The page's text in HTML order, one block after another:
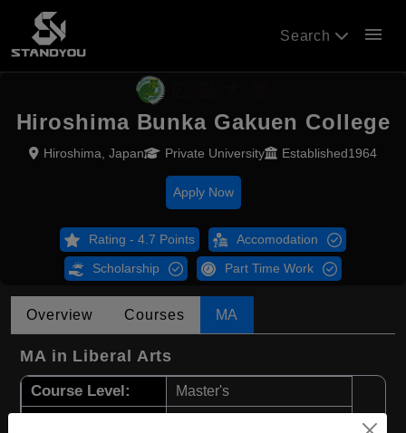
Search menu
Hiroshima Bunka Gakuen College
Hiroshima, Japan Private University Established1964
Apply Now
Rating - 4.7 Points Accomodation
Scholarship Part Time Work
Overview Courses MA
MA in Liberal Arts
Course Level: Master's